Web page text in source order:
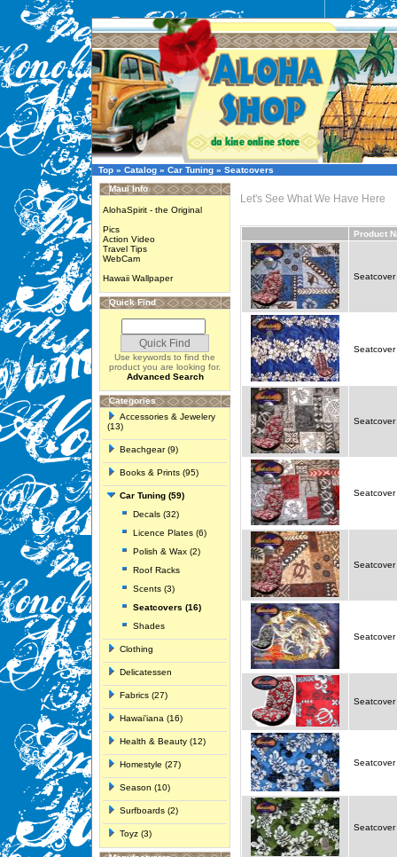
Top » Catalog » Car Tuning » Seatcovers
Maui Info
AlohaSpirit - the Original
Pics
Action Video
Travel Tips
WebCam
Hawaii Wallpaper
Quick Find
Use keywords to find the
product you are looking for.
Advanced Search
Categories
Accessories & Jewelery
(13)
Beachgear (9)
Books & Prints (95)
Car Tuning (59)
Decals (32)
Licence Plates (6)
Polish & Wax (2)
Roof Racks
Scents (3)
Seatcovers (16)
Shades
Clothing
Delicatessen
Fabrics (27)
Hawai'iana (16)
Health & Beauty (12)
Homestyle (27)
Season (10)
Surfboards (2)
Toyz (3)
Let's See What We Have Here
Product
Seatcover
Seatcover